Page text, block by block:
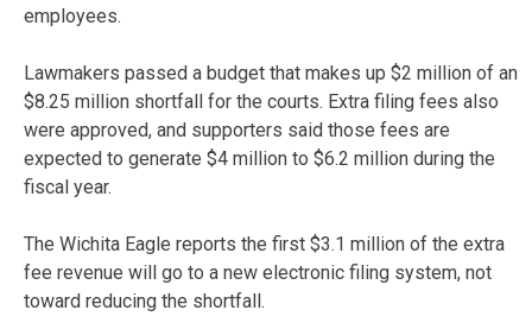
employees.
Lawmakers passed a budget that makes up $2 million of an
$8.25 million shortfall for the courts. Extra filing fees also
were approved, and supporters said those fees are
expected to generate $4 million to $6.2 million during the
fiscal year.
The Wichita Eagle reports the first $3.1 million of the extra
fee revenue will go to a new electronic filing system, not
toward reducing the shortfall.